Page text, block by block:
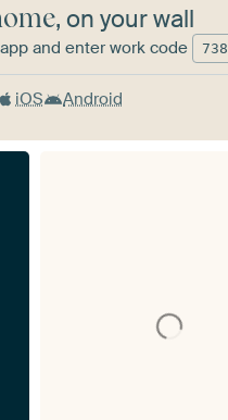
, on your wall
and enter work code 738
iOS Android